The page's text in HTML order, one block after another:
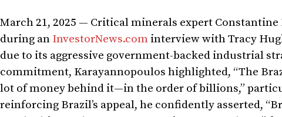
March 21, 2025 — Critical minerals expert
during an InvestorNews.com interview with Tracy
due to its aggressive government-backed industrial
commitment, Karayannopoulos highlighted, “The
lot of money behind it—in the order of billions,”
reinforcing Brazil’s appeal, he confidently asserted,